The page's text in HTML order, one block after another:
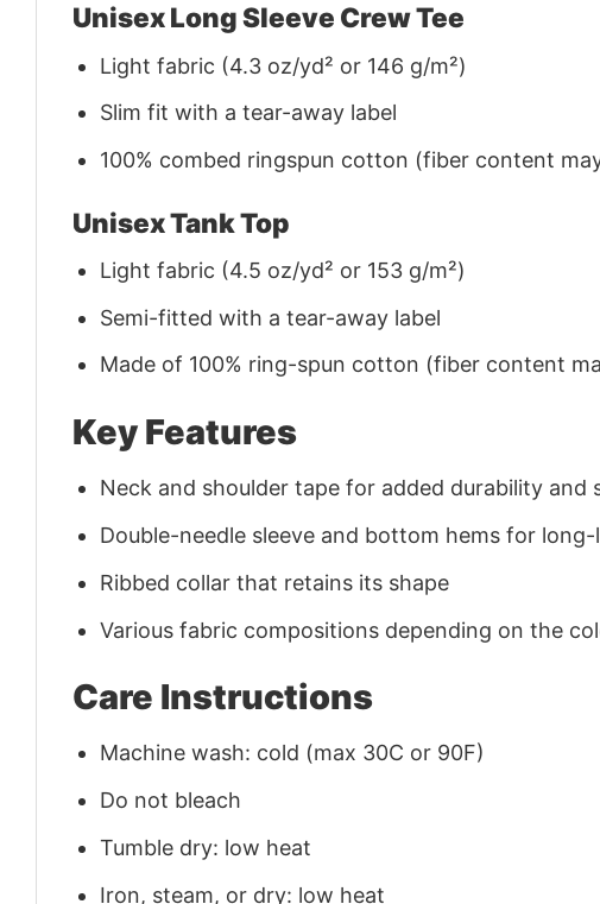
Unisex Long Sleeve Crew Tee
Light fabric (4.3 oz/yd² or 146 g/m²)
Slim fit with a tear-away label
100% combed ringspun cotton (fiber content
Unisex Tank Top
Light fabric (4.5 oz/yd² or 153 g/m²)
Semi-fitted with a tear-away label
Made of 100% ring-spun cotton (fiber content
Key Features
Neck and shoulder tape for added durability and
Double-needle sleeve and bottom hems for
Ribbed collar that retains its shape
Various fabric compositions depending on the
Care Instructions
Machine wash: cold (max 30C or 90F)
Do not bleach
Tumble dry: low heat
Iron, steam, or dry: low heat